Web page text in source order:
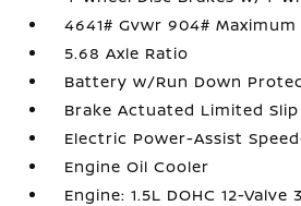
4641# Gvwr 904# Maximum
5.68 Axle Ratio
Battery w/Run Down
Brake Actuated Limited
Electric Power-Assist
Engine Oil Cooler
Engine: 1.5L DOHC 12-